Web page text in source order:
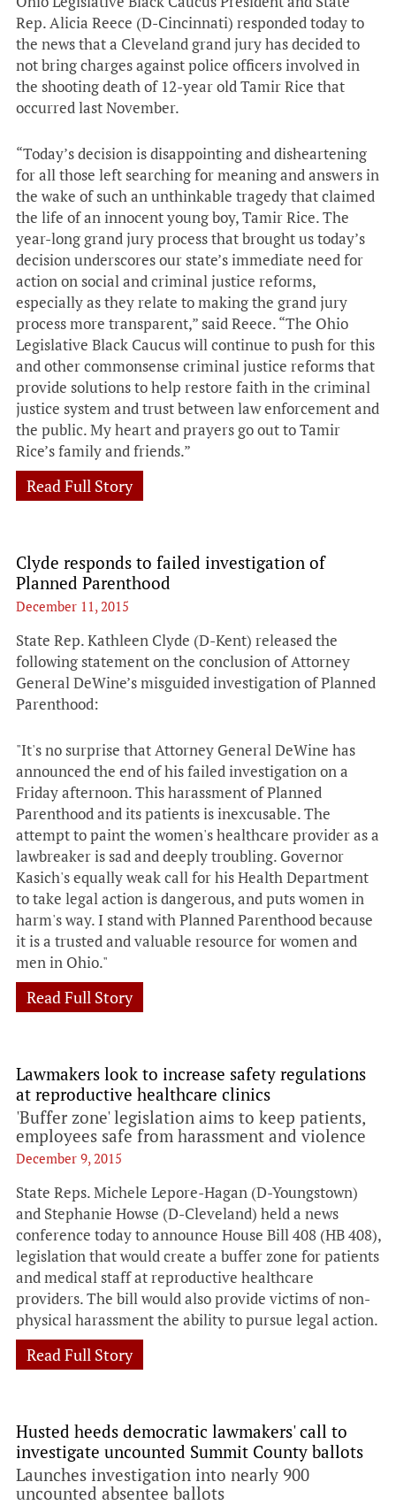
Rep. Alicia Reece (D-Cincinnati) responded today to
the news that a Cleveland grand jury has decided to
not bring charges against police officers involved in
the shooting death of 12-year old Tamir Rice that
occurred last November.
“Today’s decision is disappointing and disheartening
for all those left searching for meaning and answers in
the wake of such an unthinkable tragedy that claimed
the life of an innocent young boy, Tamir Rice. The
year-long grand jury process that brought us today’s
decision underscores our state’s immediate need for
action on social and criminal justice reforms,
especially as they relate to making the grand jury
process more transparent,” said Reece. “The Ohio
Legislative Black Caucus will continue to push for this
and other commonsense criminal justice reforms that
provide solutions to help restore faith in the criminal
justice system and trust between law enforcement and
the public. My heart and prayers go out to Tamir
Rice’s family and friends.”
Read Full Story
Clyde responds to failed investigation of
Planned Parenthood
December 11, 2015
State Rep. Kathleen Clyde (D-Kent) released the
following statement on the conclusion of Attorney
General DeWine’s misguided investigation of Planned
Parenthood:
"It's no surprise that Attorney General DeWine has
announced the end of his failed investigation on a
Friday afternoon. This harassment of Planned
Parenthood and its patients is inexcusable. The
attempt to paint the women's healthcare provider as a
lawbreaker is sad and deeply troubling. Governor
Kasich's equally weak call for his Health Department
to take legal action is dangerous, and puts women in
harm's way. I stand with Planned Parenthood because
it is a trusted and valuable resource for women and
men in Ohio."
Read Full Story
Lawmakers look to increase safety regulations
at reproductive healthcare clinics
'Buffer zone' legislation aims to keep patients,
employees safe from harassment and violence
December 9, 2015
State Reps. Michele Lepore-Hagan (D-Youngstown)
and Stephanie Howse (D-Cleveland) held a news
conference today to announce House Bill 408 (HB 408),
legislation that would create a buffer zone for patients
and medical staff at reproductive healthcare
providers. The bill would also provide victims of non-
physical harassment the ability to pursue legal action.
Read Full Story
Husted heeds democratic lawmakers' call to
investigate uncounted Summit County ballots
Launches investigation into nearly 900
uncounted absentee ballots